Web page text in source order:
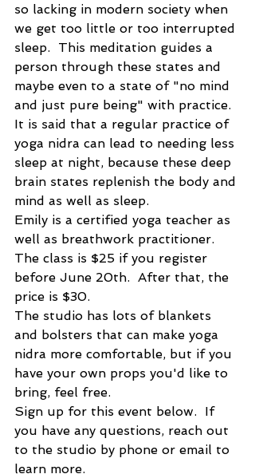
so lacking in modern society when
we get too little or too interrupted
sleep.  This meditation guides a
person through these states and
maybe even to a state of "no mind
and just pure being" with practice.
It is said that a regular practice of
yoga nidra can lead to needing less
sleep at night, because these deep
brain states replenish the body and
mind as well as sleep.
Emily is a certified yoga teacher as
well as breathwork practitioner.
The class is $25 if you register
before June 20th.  After that, the
price is $30.
The studio has lots of blankets
and bolsters that can make yoga
nidra more comfortable, but if you
have your own props you'd like to
bring, feel free.
Sign up for this event below.  If
you have any questions, reach out
to the studio by phone or email to
learn more.